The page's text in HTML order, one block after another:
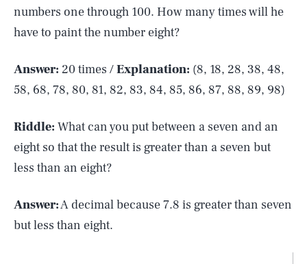
numbers one through 100. How many times will he
have to paint the number eight?
Answer: 20 times /Explanation: (8, 18, 28, 38, 48,
58, 68, 78, 80, 81, 82, 83, 84, 85, 86, 87, 88, 89, 98)
Riddle: What can you put between a seven and an
eight so that the result is greater than a seven but
less than an eight?
Answer:A decimal because 7.8 is greater than seven
but less than eight.